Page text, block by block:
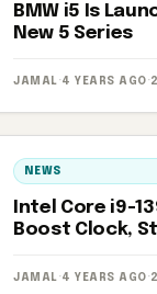
BMW i5 Is
New 5 Series
JAMAL · 4 YEARS AGO ·
NEWS
Intel Core i9-
Boost Clock,
JAMAL · 4 YEARS AGO ·